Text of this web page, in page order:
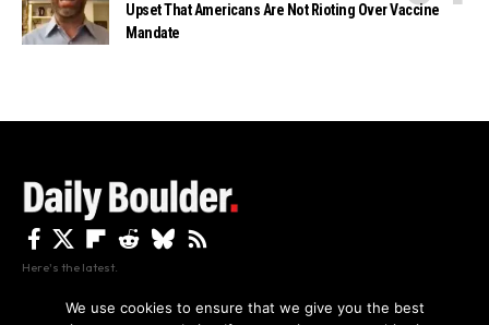
Upset That Americans Are Not Rioting Over Vaccine
Mandate
Here's the latest.
We use cookies to ensure that we give you the best